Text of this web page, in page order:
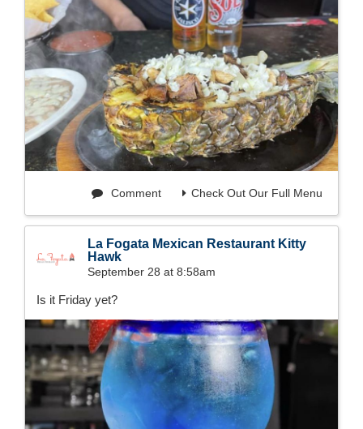
Check Out Our Full Menu
Comment
La Fogata Mexican Restaurant Kitty
Hawk
September 28 at 8:58am
Is it Friday yet?